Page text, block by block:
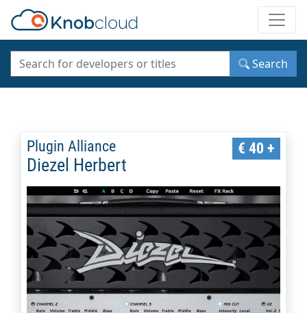
Search
Plugin Alliance
Diezel Herbert
€ 40 +